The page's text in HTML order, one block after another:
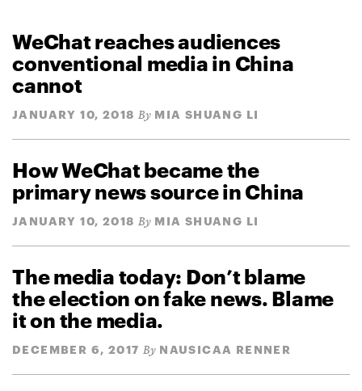
WeChat reaches audiences
conventional media in China
cannot
JANUARY 10, 2018 By MIA SHUANG LI
How WeChat became the
primary news source in China
JANUARY 10, 2018 By MIA SHUANG LI
The media today: Don’t blame
the election on fake news. Blame
it on the media.
DECEMBER 6, 2017 By NAUSICAA RENNER